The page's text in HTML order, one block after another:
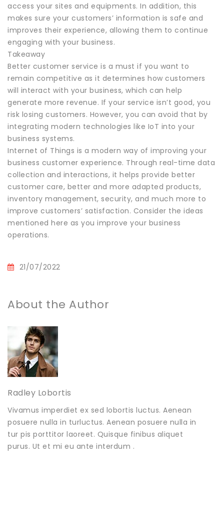
access your sites and equipments. In addition, this
makes sure your customers’ information is safe and
improves their experience, allowing them to continue
engaging with your business.
Takeaway
Better customer service is a must if you want to
remain competitive as it determines how customers
will interact with your business, which can help
generate more revenue. If your service isn’t good, you
risk losing customers. However, you can avoid that by
integrating modern technologies like IoT into your
business systems.
Internet of Things is a modern way of improving your
business customer experience. Through real-time data
collection and interactions, it helps provide better
customer care, better and more adapted products,
inventory management, security, and much more to
improve customers’ satisfaction. Consider the ideas
mentioned here as you improve your business
operations.
21/07/2022
About the Author
Radley Lobortis
Vivamus imperdiet ex sed lobortis luctus. Aenean
posuere nulla in turluctus. Aenean posuere nulla in
tur pis porttitor laoreet. Quisque finibus aliquet
purus. Ut et mi eu ante interdum .